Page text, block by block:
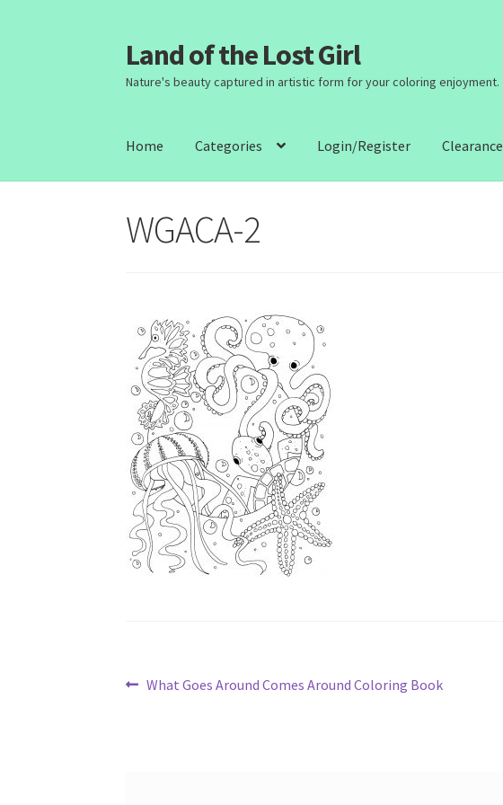
Skip
to
navigation
Skip
to
content
Land of the Lost Girl
Nature's beauty captured in artistic form for your coloring enjoyment.
Home Categories Login/Register Clearance
WGACA-2
Post
Previous
What Goes Around Comes Around Coloring Book